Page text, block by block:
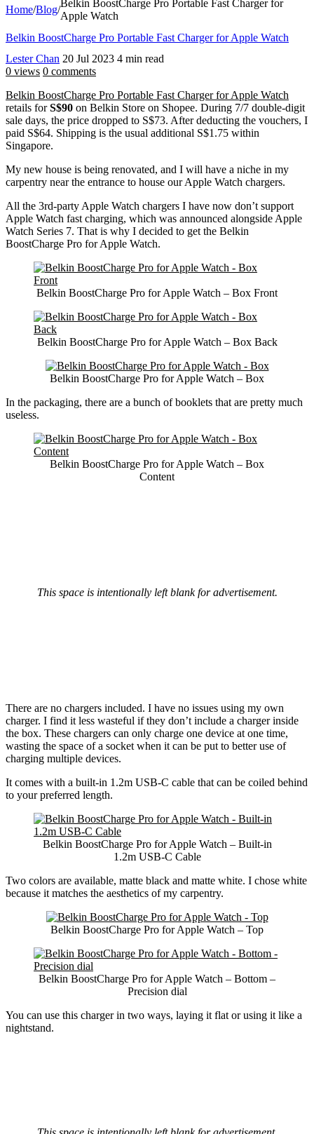
Home/Blog/
Belkin BoostCharge Pro Portable Fast Charger for
Apple Watch
Belkin BoostCharge Pro Portable Fast Charger for Apple Watch
Lester Chan 20 Jul 2023 4 min read
0 views 0 comments
Belkin BoostCharge Pro Portable Fast Charger for Apple Watch
retails forS$90 on Belkin Store on Shopee. During 7/7 double-digit
sale days, the price dropped to S$73. After deducting the vouchers, I
paid S$64. Shipping is the usual additional S$1.75 within
Singapore.
My new house is being renovated, and I will have a niche in my
carpentry near the entrance to house our Apple Watch chargers.
All the 3rd-party Apple Watch chargers I have now don’t support
Apple Watch fast charging, which was announced alongside Apple
Watch Series 7. That is why I decided to get the Belkin
BoostCharge Pro for Apple Watch.
Belkin BoostCharge Pro for Apple Watch – Box Front
Belkin BoostCharge Pro for Apple Watch – Box Back
Belkin BoostCharge Pro for Apple Watch – Box
In the packaging, there are a bunch of booklets that are pretty much
useless.
Belkin BoostCharge Pro for Apple Watch – Box
Content
This space is intentionally left blank for advertisement.
There are no chargers included. I have no issues using my own
charger. I find it less wasteful if they don’t include a charger inside
the box. These chargers can only charge one device at one time,
wasting the space of a socket when it can be put to better use of
charging multiple devices.
It comes with a built-in 1.2m USB-C cable that can be coiled behind
to your preferred length.
Belkin BoostCharge Pro for Apple Watch – Built-in
1.2m USB-C Cable
Two colors are available, matte black and matte white. I chose white
because it matches the aesthetics of my carpentry.
Belkin BoostCharge Pro for Apple Watch – Top
Belkin BoostCharge Pro for Apple Watch – Bottom –
Precision dial
You can use this charger in two ways, laying it flat or using it like a
nightstand.